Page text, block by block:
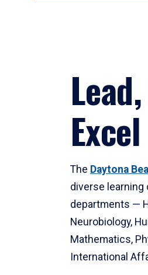
Excel
The Daytona
diverse
departments —
Neurobiology,
Mathematics,
International